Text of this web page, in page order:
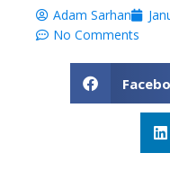
Adam Sarhan
No Comments